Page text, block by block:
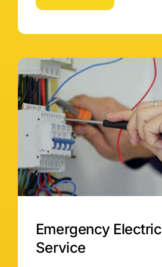
Emergency
Service